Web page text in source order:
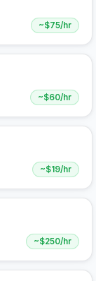
~$75/hr
~$60/hr
~$19/hr
~$250/hr